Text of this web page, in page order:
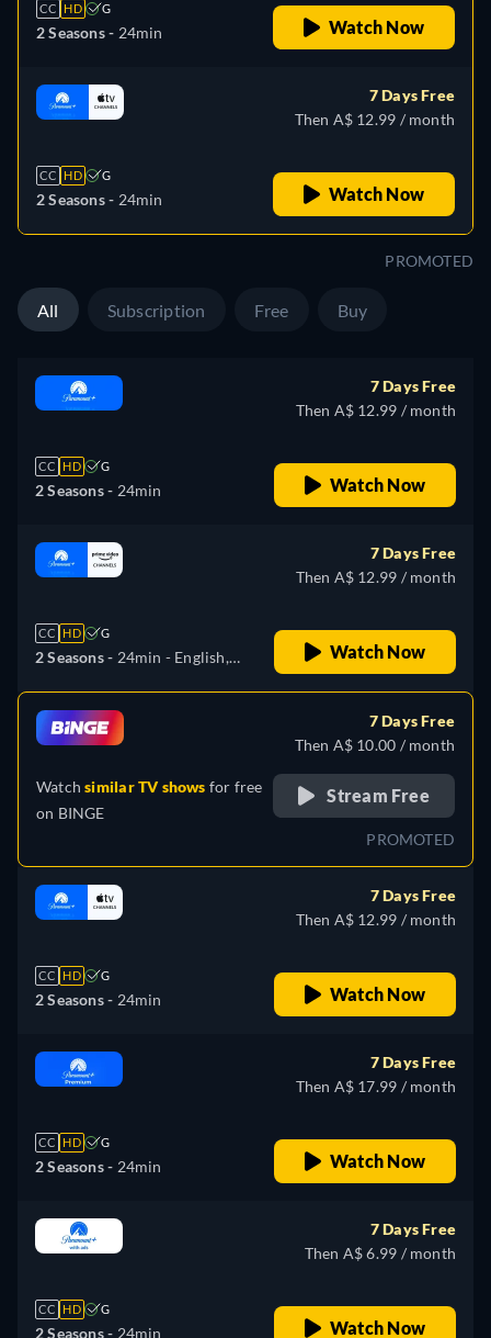
CC HD G
2 Seasons - 24min Watch Now
CC HD G
2 Seasons - 24min
7 Days Free
Then A$ 12.99 / month
Watch Now
PROMOTED
All Subscription Free Buy
CC HD G
2 Seasons - 24min
7 Days Free
Then A$ 12.99 / month
Watch Now
CC HD G
2 Seasons - 24min - English,
7 Days Free
Then A$ 12.99 / month
Watch Now
Watchsimilar TV shows for free
on BINGE
7 Days Free
Then A$ 10.00 / month
Stream Free
PROMOTED
CC HD G
2 Seasons - 24min
7 Days Free
Then A$ 12.99 / month
Watch Now
CC HD G
2 Seasons - 24min
7 Days Free
Then A$ 17.99 / month
Watch Now
CC HD G
2 Seasons - 24min
7 Days Free
Then A$ 6.99 / month
Watch Now